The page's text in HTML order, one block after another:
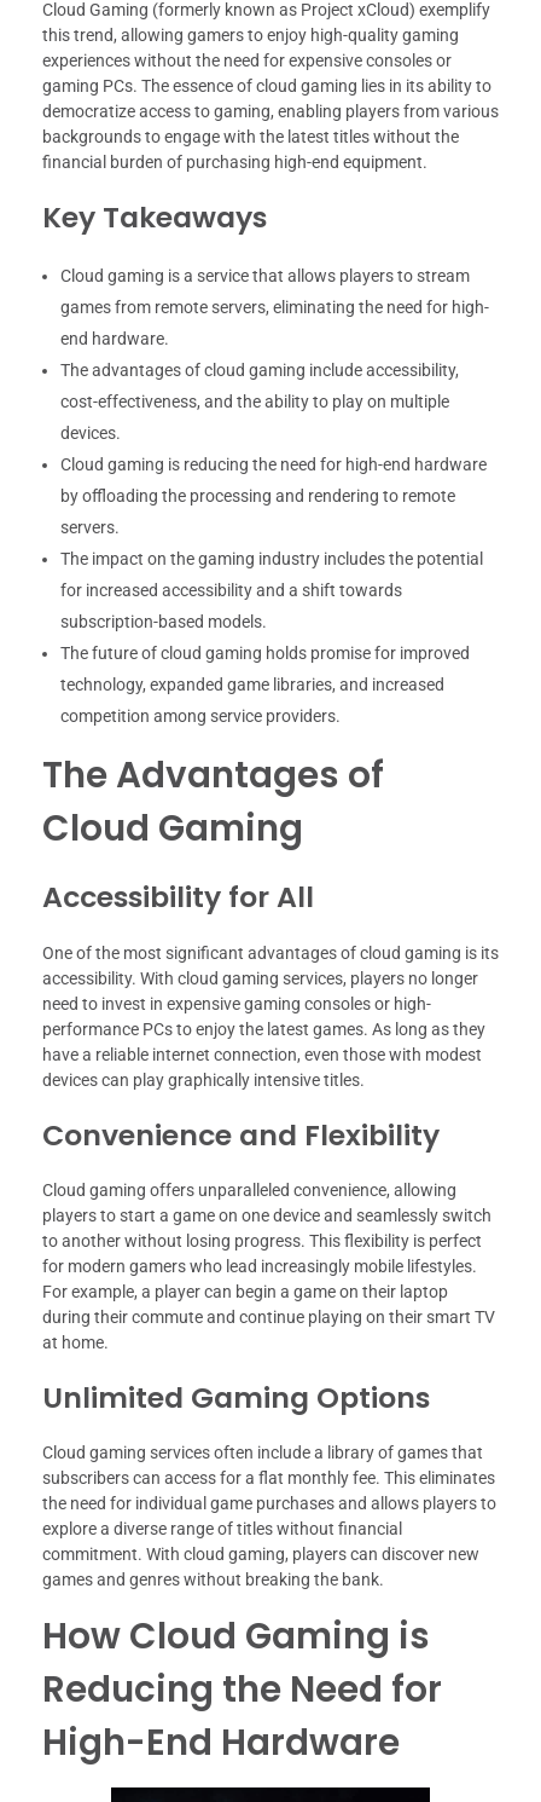
Cloud Gaming (formerly known as Project xCloud) exemplify
this trend, allowing gamers to enjoy high-quality gaming
experiences without the need for expensive consoles or
gaming PCs. The essence of cloud gaming lies in its ability to
democratize access to gaming, enabling players from various
backgrounds to engage with the latest titles without the
financial burden of purchasing high-end equipment.
Key Takeaways
Cloud gaming is a service that allows players to stream
games from remote servers, eliminating the need for high-
end hardware.
The advantages of cloud gaming include accessibility,
cost-effectiveness, and the ability to play on multiple
devices.
Cloud gaming is reducing the need for high-end hardware
by offloading the processing and rendering to remote
servers.
The impact on the gaming industry includes the potential
for increased accessibility and a shift towards
subscription-based models.
The future of cloud gaming holds promise for improved
technology, expanded game libraries, and increased
competition among service providers.
The Advantages of
Cloud Gaming
Accessibility for All
One of the most significant advantages of cloud gaming is its
accessibility. With cloud gaming services, players no longer
need to invest in expensive gaming consoles or high-
performance PCs to enjoy the latest games. As long as they
have a reliable internet connection, even those with modest
devices can play graphically intensive titles.
Convenience and Flexibility
Cloud gaming offers unparalleled convenience, allowing
players to start a game on one device and seamlessly switch
to another without losing progress. This flexibility is perfect
for modern gamers who lead increasingly mobile lifestyles.
For example, a player can begin a game on their laptop
during their commute and continue playing on their smart TV
at home.
Unlimited Gaming Options
Cloud gaming services often include a library of games that
subscribers can access for a flat monthly fee. This eliminates
the need for individual game purchases and allows players to
explore a diverse range of titles without financial
commitment. With cloud gaming, players can discover new
games and genres without breaking the bank.
How Cloud Gaming is
Reducing the Need for
High-End Hardware